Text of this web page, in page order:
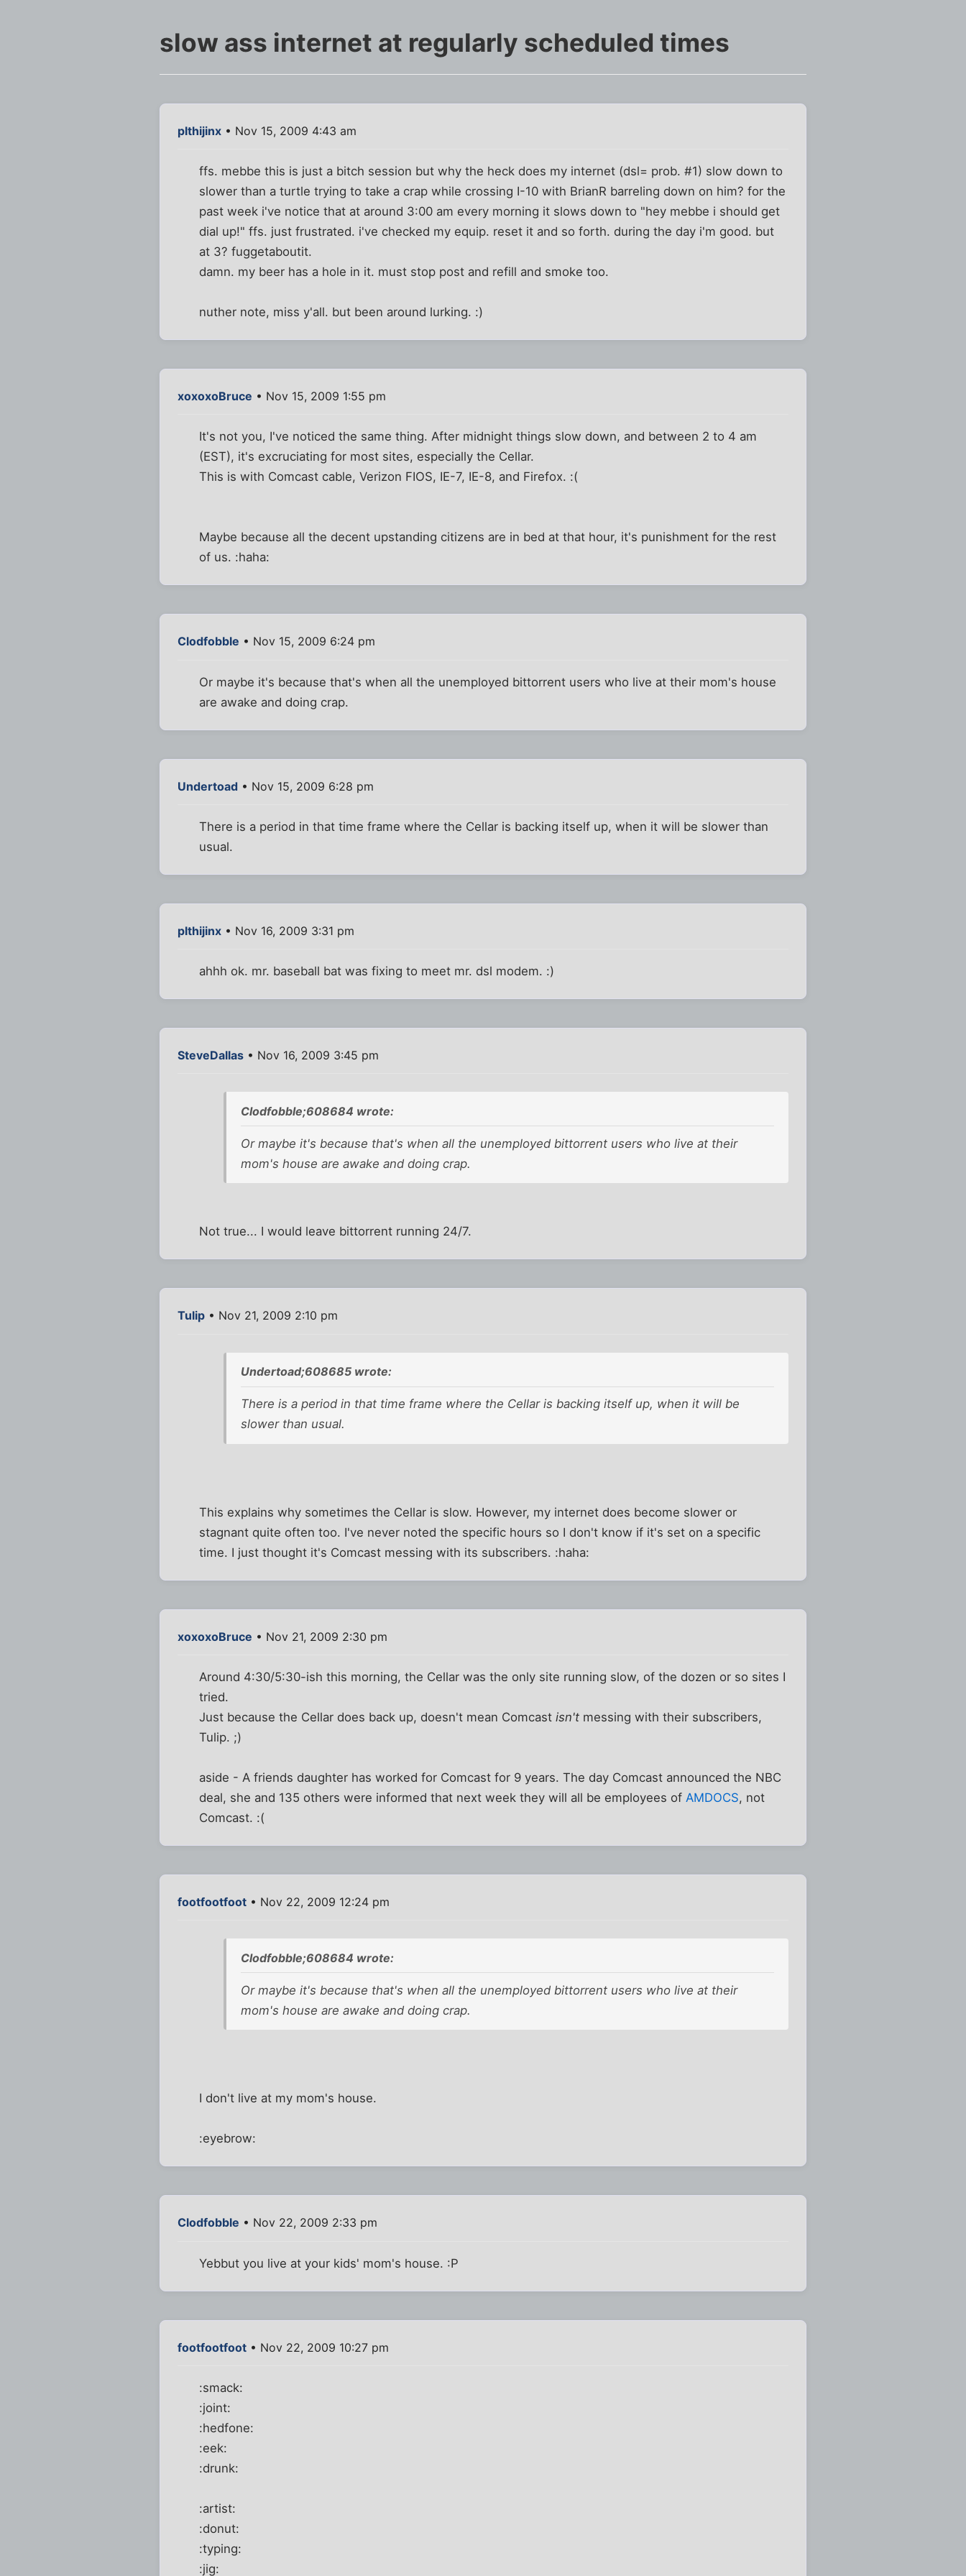
slow ass internet at regularly scheduled times
plthijinx • Nov 15, 2009 4:43 am
ffs. mebbe this is just a bitch session but why the heck does my internet (dsl= prob. #1) slow down to
slower than a turtle trying to take a crap while crossing I-10 with BrianR barreling down on him? for the
past week i've notice that at around 3:00 am every morning it slows down to "hey mebbe i should get
dial up!" ffs. just frustrated. i've checked my equip. reset it and so forth. during the day i'm good. but
at 3? fuggetaboutit.
damn. my beer has a hole in it. must stop post and refill and smoke too.
nuther note, miss y'all. but been around lurking. :)
xoxoxoBruce • Nov 15, 2009 1:55 pm
It's not you, I've noticed the same thing. After midnight things slow down, and between 2 to 4 am
(EST), it's excruciating for most sites, especially the Cellar.
This is with Comcast cable, Verizon FIOS, IE-7, IE-8, and Firefox. :(
Maybe because all the decent upstanding citizens are in bed at that hour, it's punishment for the rest
of us. :haha:
Clodfobble • Nov 15, 2009 6:24 pm
Or maybe it's because that's when all the unemployed bittorrent users who live at their mom's house
are awake and doing crap.
Undertoad • Nov 15, 2009 6:28 pm
There is a period in that time frame where the Cellar is backing itself up, when it will be slower than
usual.
plthijinx • Nov 16, 2009 3:31 pm
ahhh ok. mr. baseball bat was fixing to meet mr. dsl modem. :)
SteveDallas • Nov 16, 2009 3:45 pm
Clodfobble;608684 wrote:
Or maybe it's because that's when all the unemployed bittorrent users who live at their
mom's house are awake and doing crap.
Not true... I would leave bittorrent running 24/7.
Tulip • Nov 21, 2009 2:10 pm
Undertoad;608685 wrote:
There is a period in that time frame where the Cellar is backing itself up, when it will be
slower than usual.
This explains why sometimes the Cellar is slow. However, my internet does become slower or
stagnant quite often too. I've never noted the specific hours so I don't know if it's set on a specific
time. I just thought it's Comcast messing with its subscribers. :haha:
xoxoxoBruce • Nov 21, 2009 2:30 pm
Around 4:30/5:30-ish this morning, the Cellar was the only site running slow, of the dozen or so sites I
tried.
Just because the Cellar does back up, doesn't mean Comcastisn't messing with their subscribers,
Tulip. ;)
aside - A friends daughter has worked for Comcast for 9 years. The day Comcast announced the NBC
deal, she and 135 others were informed that next week they will all be employees of AMDOCS, not
Comcast. :(
footfootfoot • Nov 22, 2009 12:24 pm
Clodfobble;608684 wrote:
Or maybe it's because that's when all the unemployed bittorrent users who live at their
mom's house are awake and doing crap.
I don't live at my mom's house.
:eyebrow:
Clodfobble • Nov 22, 2009 2:33 pm
Yebbut you live at your kids' mom's house. :P
footfootfoot • Nov 22, 2009 10:27 pm
:smack:
:joint:
:hedfone:
:eek:
:drunk:
:artist:
:donut:
:typing:
:jig: